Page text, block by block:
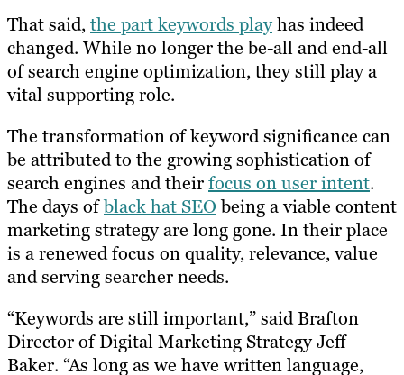
That said,the part keywords playhas indeed
changed. While no longer the be-all and end-all
of search engine optimization,they still play a
vital supporting role.
The transformation of keyword significance can
be attributed to the growing sophistication of
search engines and theirfocus on user intent.
The days ofblack hat SEObeing a viable content
marketing strategy are long gone. In their place
is a renewed focus on quality, relevance, value
and serving searcher needs.
“Keywords are still important,” said Brafton
Director of Digital Marketing Strategy Jeff
Baker. “As long as we have written language,